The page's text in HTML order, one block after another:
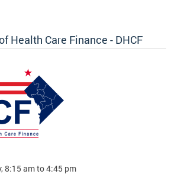
Health Care Finance - DHCF
8:15 am to 4:45 pm